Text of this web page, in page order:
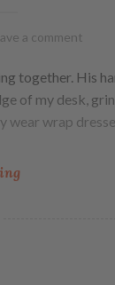
a comment
together. His
of my desk,
wear wrap